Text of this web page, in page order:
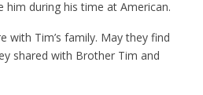
during his time at American.
with Tim’s family. May they find
shared with Brother Tim and